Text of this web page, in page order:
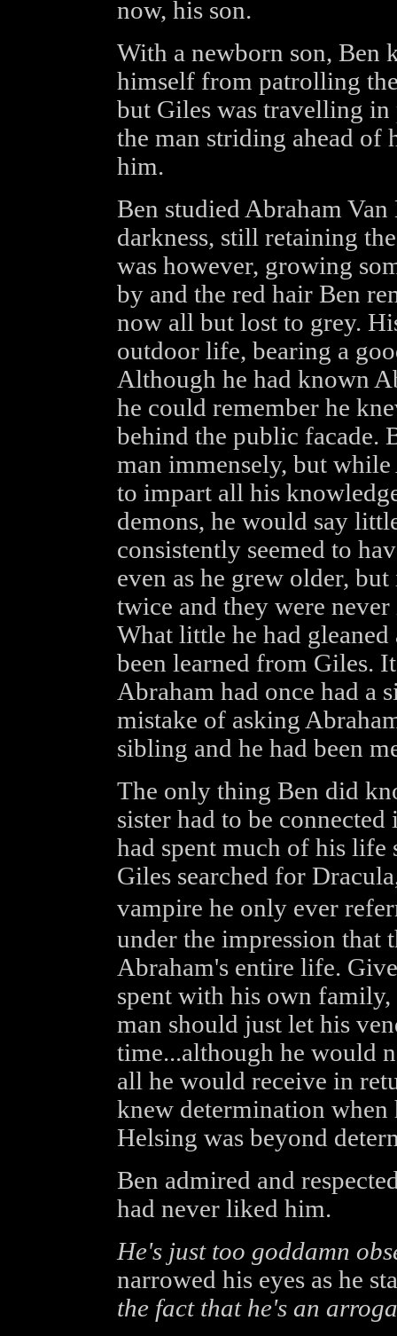
now, his son.
With a newborn son, Ben
himself from patrolling
but Giles was travelling in
the man striding ahead of
him.
Ben studied Abraham
darkness, still retaining
was however, growing
by and the red hair Ben
now all but lost to grey.
outdoor life, bearing a
Although he had known
he could remember he
behind the public facade.
man immensely, but
to impart all his
demons, he would say
consistently seemed to
even as he grew older,
twice and they were
What little he had
been learned from Giles.
Abraham had once had a
mistake of asking
sibling and he had been
The only thing Ben did
sister had to be
had spent much of his life
Giles searched for
vampire he only ever
under the impression that
Abraham's entire life.
spent with his own
man should just let his
time...although he would
all he would receive in
knew determination when
Helsing was beyond
Ben admired and
had never liked him.
He's just too goddamn
narrowed his eyes as he
the fact that he's an